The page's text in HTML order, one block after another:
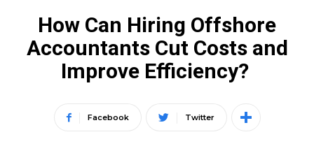
How Can Hiring Offshore
Accountants Cut Costs and
Improve Efficiency?
Facebook Twitter